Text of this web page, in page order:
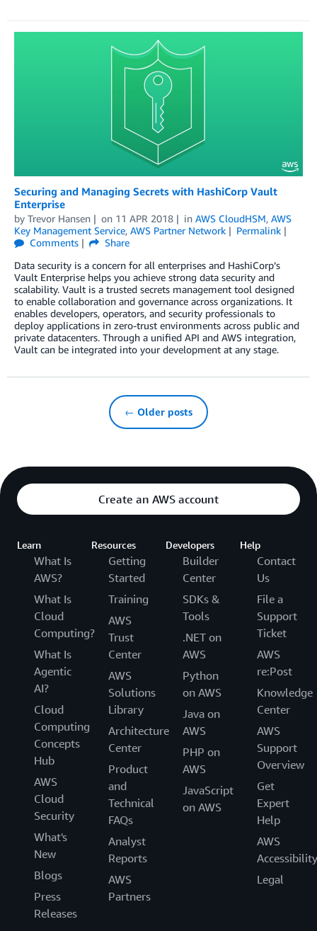
Securing and Managing Secrets with HashiCorp Vault
Enterprise
by Trevor Hansen on 11 APR 2018 in AWS CloudHSM, AWS
Key Management Service, AWS Partner Network
Permalink
Comments
Share
Data security is a concern for all enterprises and HashiCorp’s
Vault Enterprise helps you achieve strong data security and
scalability. Vault is a trusted secrets management tool designed
to enable collaboration and governance across organizations. It
enables developers, operators, and security professionals to
deploy applications in zero-trust environments across public and
private datacenters. Through a unified API and AWS integration,
Vault can be integrated into your development at any stage.
← Older posts
Create an AWS account
Learn
What Is
AWS?
What Is
Cloud
Computing?
What Is
Agentic
AI?
Cloud
Computing
Concepts
Hub
AWS
Cloud
Security
What's
New
Blogs
Press
Releases
Resources
Getting
Started
Training
AWS
Trust
Center
AWS
Solutions
Library
Architecture
Center
Product
and
Technical
FAQs
Analyst
Reports
AWS
Partners
Developers
Builder
Center
SDKs &
Tools
.NET on
AWS
Python
on AWS
Java on
AWS
PHP on
AWS
JavaScript
on AWS
Help
Contact
Us
File a
Support
Ticket
AWS
re:Post
Knowledge
Center
AWS
Support
Overview
Get
Expert
Help
AWS
Accessibility
Legal